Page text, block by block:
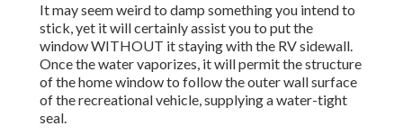
It may seem weird to damp something you intend to
stick, yet it will certainly assist you to put the
window WITHOUT it staying with the RV sidewall.
Once the water vaporizes, it will permit the structure
of the home window to follow the outer wall surface
of the recreational vehicle, supplying a water-tight
seal.